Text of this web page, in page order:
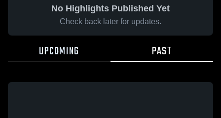
No Highlights Published Yet
Check back later for updates.
UPCOMING PAST